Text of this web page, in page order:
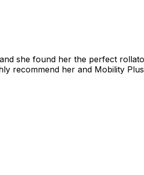
she found her the perfect
recommend her and Mobility